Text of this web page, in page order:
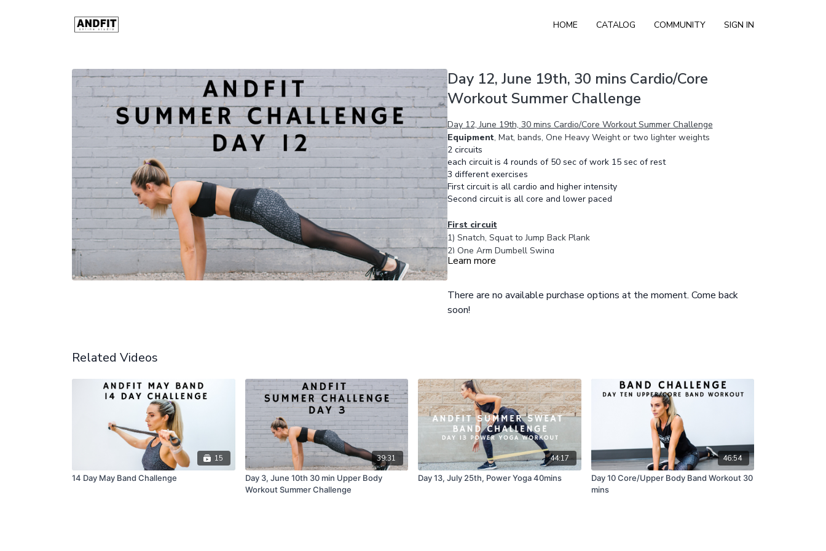
HOME CATALOG COMMUNITY SIGN IN
Day 12, June 19th, 30 mins Cardio/Core
Workout Summer Challenge
Day 12, June 19th, 30 mins Cardio/Core Workout Summer Challenge
Equipment, Mat, bands, One Heavy Weight or two lighter weights
2 circuits
each circuit is 4 rounds of 50 sec of work 15 sec of rest
3 different exercises
First circuit is all cardio and higher intensity
Second circuit is all core and lower paced
First circuit
1) Snatch, Squat to Jump Back Plank
2) One Arm Dumbell Swing
3) One Arm Dumbell Swing
Second circuit
1) Bent Knee Wipers Core
2) Straddle Pose Side Tilt
3) Lying Wide Leg Tap with Bands to Crunch
Learn more
There are no available purchase options at the moment. Come back
soon!
Related Videos
15
14 Day May Band Challenge
39:31
Day 3, June 10th 30 min Upper Body
Workout Summer Challenge
44:17
Day 13, July 25th, Power Yoga 40mins
46:54
Day 10 Core/Upper Body Band Workout 30
mins